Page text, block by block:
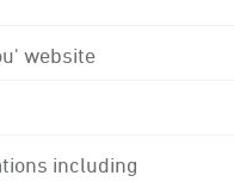
website
including